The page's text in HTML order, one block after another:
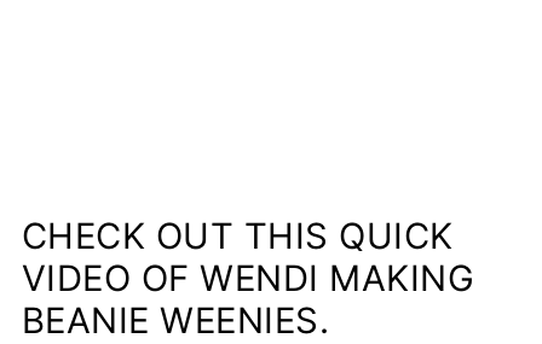
CHECK OUT THIS QUICK
VIDEO OF WENDI MAKING
BEANIE WEENIES.